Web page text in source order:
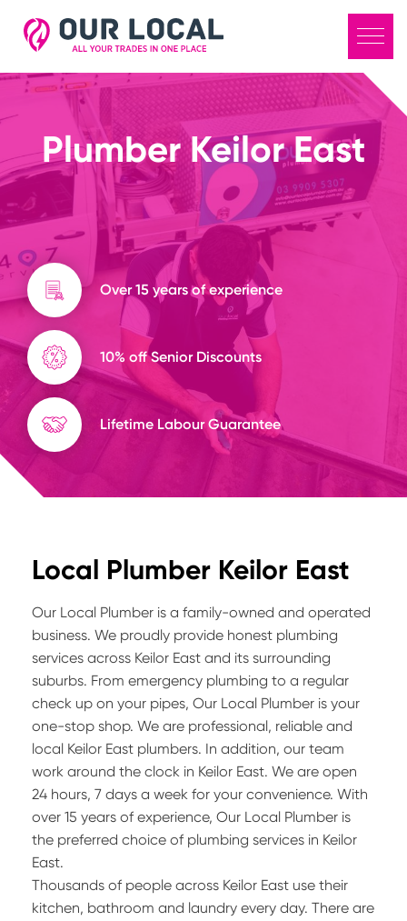
Plumber Keilor East
Over 15 years of experience
10% off Senior Discounts
Lifetime Labour Guarantee
Local Plumber Keilor East
Our Local Plumber is a family-owned and operated
business. We proudly provide honest plumbing
services across Keilor East and its surrounding
suburbs. From emergency plumbing to a regular
check up on your pipes, Our Local Plumber is your
one-stop shop. We are professional, reliable and
local Keilor East plumbers. In addition, our team
work around the clock in Keilor East. We are open
24 hours, 7 days a week for your convenience. With
over 15 years of experience, Our Local Plumber is
the preferred choice of plumbing services in Keilor
East.
Thousands of people across Keilor East use their
kitchen, bathroom and laundry every day. There are